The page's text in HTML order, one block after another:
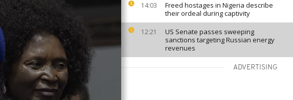
14:03
Freed hostages in Nigeria describe
their ordeal during captivity
12:21
US Senate passes sweeping
sanctions targeting Russian energy
revenues
ADVERTISING